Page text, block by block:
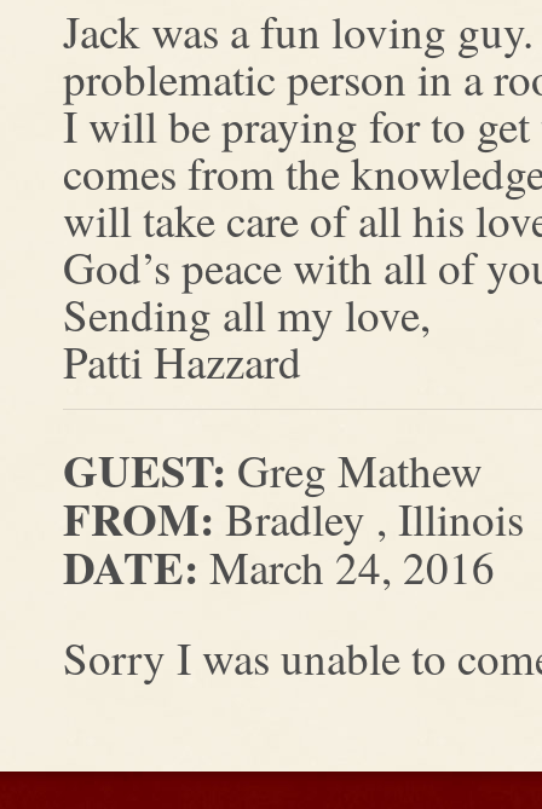
Jack was a fun loving
problematic person in a
I will be praying for to
comes from the
will take care of all his
God’s peace with all of
Sending all my love,
Patti Hazzard
GUEST: Greg Mathew
FROM: Bradley , Illinois
DATE: March 24, 2016
Sorry I was unable to